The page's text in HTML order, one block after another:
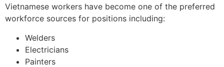
Vietnamese workers have become one of the preferred
workforce sources for positions including:
Welders
Electricians
Painters